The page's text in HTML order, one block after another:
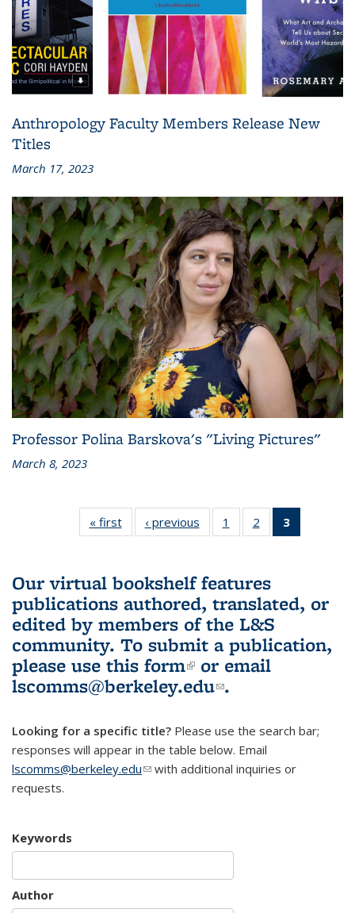
Anthropology Faculty Members Release New
Titles
March 17, 2023
Professor Polina Barskova's "Living Pictures"
March 8, 2023
« first
L&S
Bookshelf
‹ previous
L&S
Bookshelf
1
of 3 L&S
Bookshelf
2
of 3 L&S
Bookshelf
3
Bookshelf
Our virtual bookshelf features
publications authored, translated, or
edited by members of the L&S
community. To submit a publication,
please use this form(link is external)
or email
lscomms@berkeley.edu(link sends e-
.
Looking for a specific title? Please use the search bar;
responses will appear in the table below. Email
lscomms@berkeley.edu(link sends e-mail)
with additional inquiries or
requests.
Keywords
Author